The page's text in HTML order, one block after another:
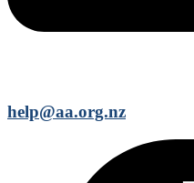
help@aa.org.nz